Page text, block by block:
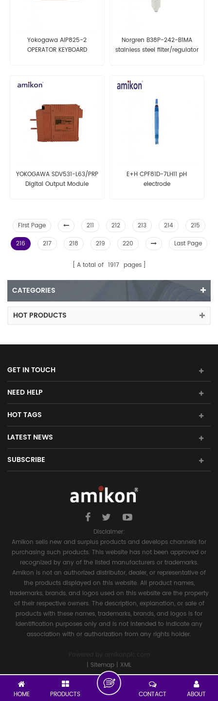
Yokogawa AIP825-2
OPERATOR KEYBOARD
Norgren B38P-242-B1MA
stainless steel filter/regulator
YOKOGAWA SDV531-L63/PRP
Digital Output Module
E+H CPF81D-7LH11 pH
electrode
First Page 211 212 213 214
215
216
217 218 219 220 Last Page
A total of 1917 pages
CATEGORIES
HOT PRODUCTS
GET IN TOUCH
NEED HELP
HOT TAGS
LATEST NEWS
SUBSCRIBE
Disclaimer:
Amikon sells new and surplus products and develops channels for
purchasing such products. This website has not been approved or
recognized by any of the listed manufacturers or trademarks.
Amikon is not an authorized distributor, dealer, or representative of
the products displayed on this website. All product names,
trademarks, brands, and logos used on this website are the property
of their respective owners. The description, explanation, or sale of
products with these names, trademarks, brands, and logos is for
identification purposes only and is not intended to indicate any
association with or authorization from any rights holder.
Powered by
amikonplc.com
| Sitemap | XML
HOME PRODUCTS ABOUT
CONTACT